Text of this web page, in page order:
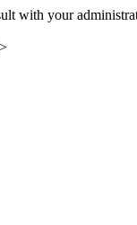
with your